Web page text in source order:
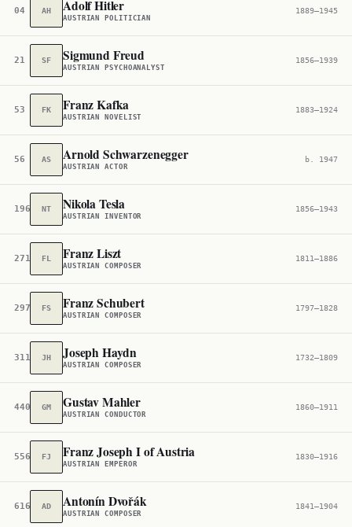
CATEGORY
2,903
CITIZENSHIP
Austria
04 AH Adolf Hitler
AUSTRIAN POLITICIAN
1889–1945
21 SF Sigmund Freud
AUSTRIAN PSYCHOANALYST
1856–1939
53 FK Franz Kafka
AUSTRIAN NOVELIST
1883–1924
56 AS Arnold Schwarzenegger
AUSTRIAN ACTOR
b. 1947
196 NT Nikola Tesla
AUSTRIAN INVENTOR
1856–1943
271 FL Franz Liszt
AUSTRIAN COMPOSER
1811–1886
297 FS Franz Schubert
AUSTRIAN COMPOSER
1797–1828
311 JH Joseph Haydn
AUSTRIAN COMPOSER
1732–1809
440 GM Gustav Mahler
AUSTRIAN CONDUCTOR
1860–1911
556 FJ Franz Joseph I of Austria
AUSTRIAN EMPEROR
1830–1916
616 AD Antonín Dvořák
AUSTRIAN COMPOSER
1841–1904